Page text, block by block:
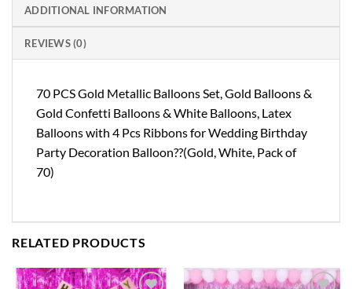
ADDITIONAL INFORMATION
REVIEWS (0)
70 PCS Gold Metallic Balloons Set, Gold Balloons &
Gold Confetti Balloons & White Balloons, Latex
Balloons with 4 Pcs Ribbons for Wedding Birthday
Party Decoration Balloon??(Gold, White, Pack of
70)
RELATED PRODUCTS